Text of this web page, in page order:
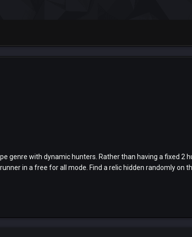
genre with dynamic hunters. Rather than having a fixed 2
in a free for all mode. Find a relic hidden randomly on